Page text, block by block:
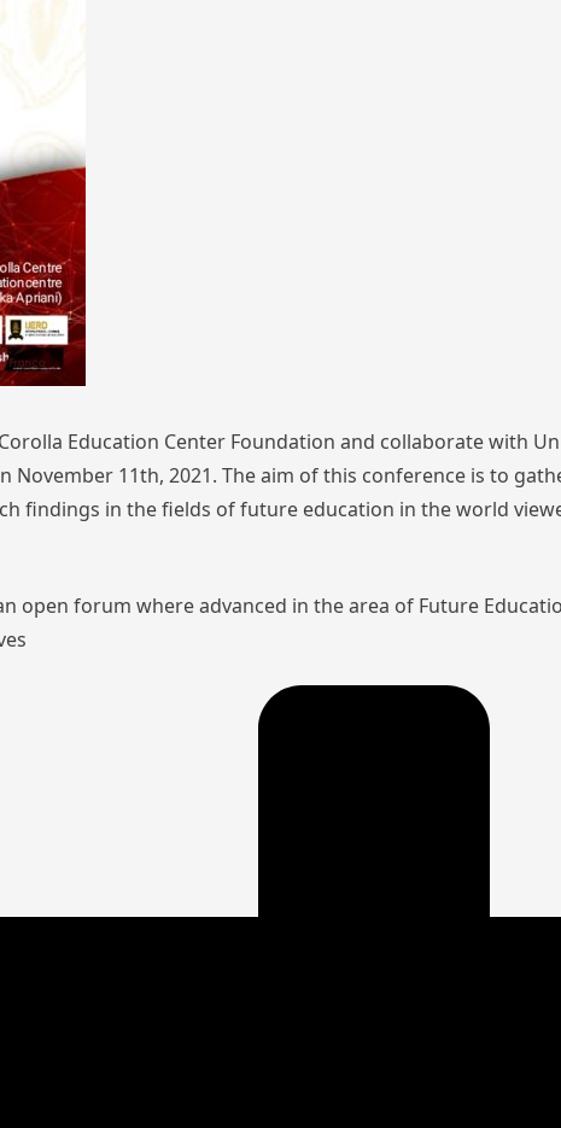
Education Center Foundation and collaborate with
11th, 2021. The aim of this conference is to
findings in the fields of future education in the world
forum where advanced in the area of Future